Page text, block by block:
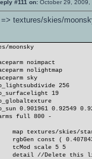
#111 on: October 29, 2009,
textures/skies/
moonsky
noimpact
nolightmap
sky
256
19
0.901961 0.92549
full 800 -
map textures/skies/
rgbGen const (
tcMod scale 5 5
detail //Delete this